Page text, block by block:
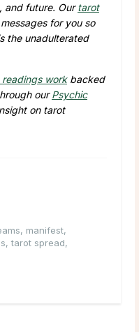
and future. Ourtarot
for you so
the unadulterated
workbacked
ourPsychic
on tarot
, manifest,
,tarot spread,